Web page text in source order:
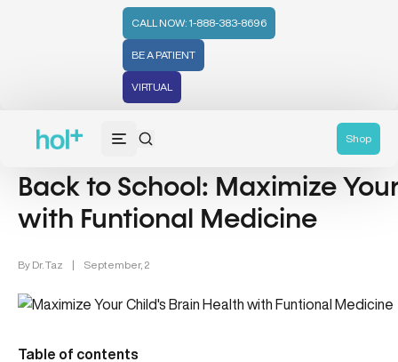
CALL NOW: 1-888-383-8696
BE A PATIENT
VIRTUAL
Shop
Brain Health (24)
Back to School: Maximize
with Funtional Medicine
By Dr. Taz | September, 2
Table of contents